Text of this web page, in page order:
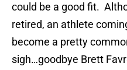
could be a good fit.
retired, an athlete
become a pretty
sigh…goodbye Brett